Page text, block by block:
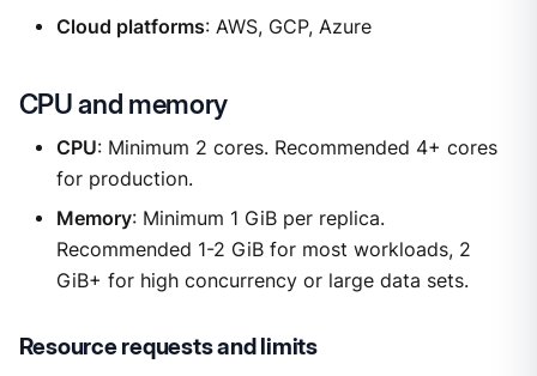
Cloud platforms: AWS, GCP, Azure
CPU and memory
CPU: Minimum 2 cores. Recommended 4+ cores
for production.
Memory: Minimum 1 GiB per replica.
Recommended 1-2 GiB for most workloads, 2
GiB+ for high concurrency or large data sets.
Resource requests and limits